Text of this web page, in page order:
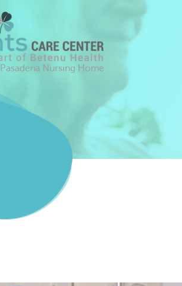
Pasadena Nursing Home